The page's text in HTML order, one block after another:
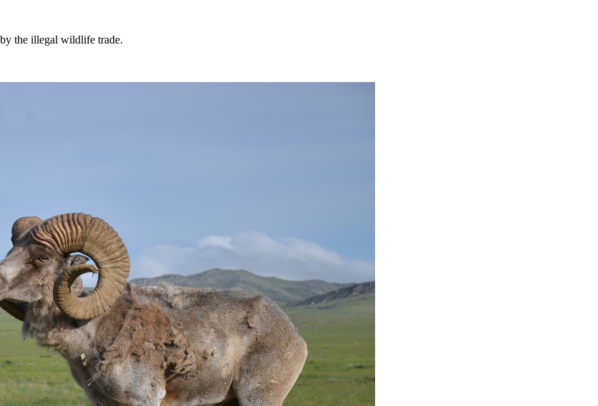
the illegal wildlife trade.